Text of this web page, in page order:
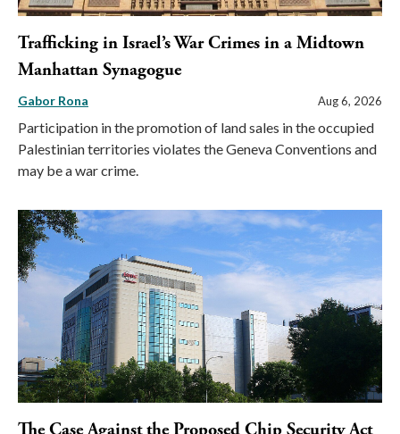
Trafficking in Israel’s War Crimes in a Midtown
Manhattan Synagogue
Gabor Rona Aug 6, 2026
Participation in the promotion of land sales in the occupied
Palestinian territories violates the Geneva Conventions and
may be a war crime.